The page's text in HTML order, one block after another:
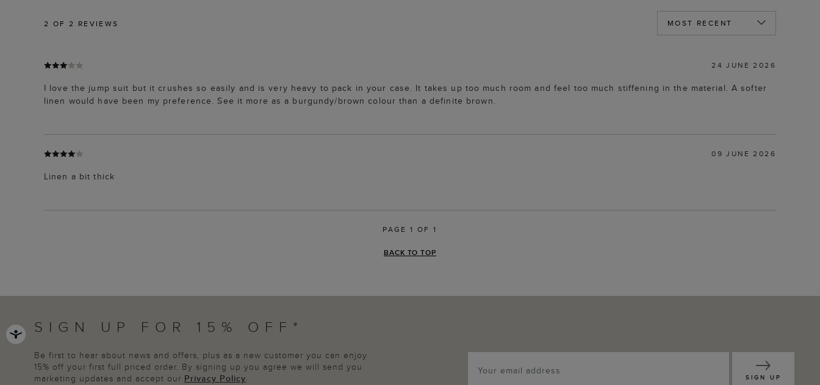
2 OF 2 REVIEWS
24 JUNE 2026
I love the jump suit but it crushes so easily and is very heavy to pack in your case. It takes up too much room and feel too much stiffening in the material. A softer
linen would have been my preference. See it more as a burgundy/brown colour than a definite brown.
09 JUNE 2026
Linen a bit thick
PAGE 1 OF 1
BACK TO TOP
SIGN UP FOR 15% OFF*
Be first to hear about news and offers, plus as a new customer you can enjoy
15% off your first full priced order. By signing up you agree we will send you
marketing updates and accept our Privacy Policy. SIGN UP